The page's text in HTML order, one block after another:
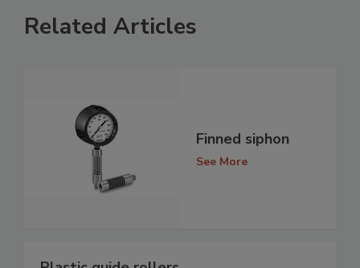
Related Articles
Finned siphon
See More